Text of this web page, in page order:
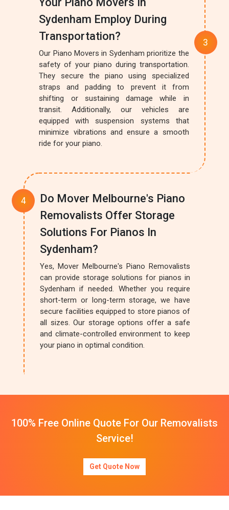
Sydenham Employ During
Transportation?
Our Piano Movers in Sydenham prioritize the
safety of your piano during transportation.
They secure the piano using specialized
straps and padding to prevent it from
shifting or sustaining damage while in
transit. Additionally, our vehicles are
equipped with suspension systems that
minimize vibrations and ensure a smooth
ride for your piano.
Do Mover Melbourne's Piano
Removalists Offer Storage
Solutions For Pianos In
Sydenham?
Yes, Mover Melbourne's Piano Removalists
can provide storage solutions for pianos in
Sydenham if needed. Whether you require
short-term or long-term storage, we have
secure facilities equipped to store pianos of
all sizes. Our storage options offer a safe
and climate-controlled environment to keep
your piano in optimal condition.
100% Free Online Quote For Our Removalists
Service!
Get Quote Now